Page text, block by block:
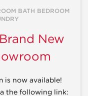
BATH BEDROOM
New
is now available!
the following link: